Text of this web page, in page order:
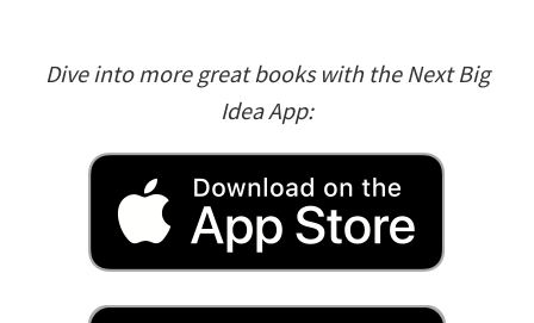
Dive into more great books with the Next Big
Idea App: